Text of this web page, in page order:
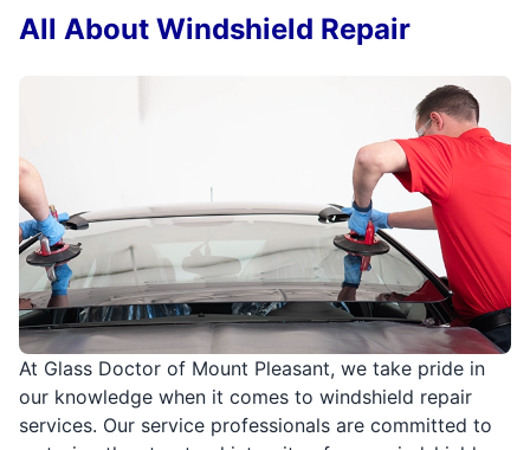
At Glass Doctor of Mount Pleasant, we take pride in
our knowledge when it comes to windshield repair
services. Our service professionals are committed to
All About Windshield Repair